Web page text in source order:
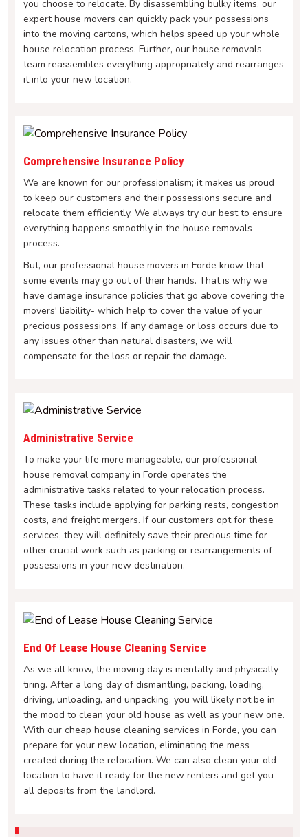
you choose to relocate. By disassembling bulky items, our
expert house movers can quickly pack your possessions
into the moving cartons, which helps speed up your whole
house relocation process. Further, our house removals
team reassembles everything appropriately and rearranges
it into your new location.
Comprehensive Insurance Policy
We are known for our professionalism; it makes us proud
to keep our customers and their possessions secure and
relocate them efficiently. We always try our best to ensure
everything happens smoothly in the house removals
process.
But, our professional house movers in Forde know that
some events may go out of their hands. That is why we
have damage insurance policies that go above covering the
movers' liability- which help to cover the value of your
precious possessions. If any damage or loss occurs due to
any issues other than natural disasters, we will
compensate for the loss or repair the damage.
Administrative Service
To make your life more manageable, our professional
house removal company in Forde operates the
administrative tasks related to your relocation process.
These tasks include applying for parking rests, congestion
costs, and freight mergers. If our customers opt for these
services, they will definitely save their precious time for
other crucial work such as packing or rearrangements of
possessions in your new destination.
End Of Lease House Cleaning Service
As we all know, the moving day is mentally and physically
tiring. After a long day of dismantling, packing, loading,
driving, unloading, and unpacking, you will likely not be in
the mood to clean your old house as well as your new one.
With our cheap house cleaning services in Forde, you can
prepare for your new location, eliminating the mess
created during the relocation. We can also clean your old
location to have it ready for the new renters and get you
all deposits from the landlord.